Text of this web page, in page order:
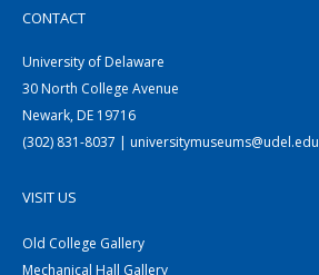
CONTACT
University of Delaware
30 North College Avenue
Newark, DE 19716
(302) 831-8037 | universitymuseums@udel.edu
VISIT US
Old College Gallery
Mechanical Hall Gallery